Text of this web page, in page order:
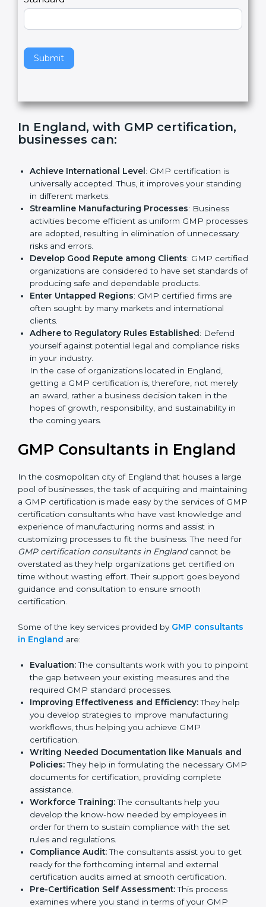
Standard
Submit
e
v
t
h
f
e
l
In England, with GMP certification,
Achieve International Level : GMP certification is
universally accepted. Thus, it improves your
standing in different markets.
Streamline Manufacturing Processes: Business
activities become efficient as uniform GMP
processes are adopted, resulting in elimination of
unnecessary risks and errors.
Develop Good Repute among Clients: GMP
certified organizations are considered to have set
standards of producing safe and dependable
products.
Enter Untapped Regions
often sought by many markets and international
clients.
Adhere to Regulatory Rules Established
yourself against potential legal and compliance risks
in your industry.
In the case of organizations located in England,
getting a GMP certification is, therefore, not merely
an award, rather a business decision taken in the
the coming years.
GMP Consultants in England
In the cosmopolitan city of England that houses a
large pool of businesses, the task of acquiring and
maintaining a GMP certification is made easy by the
services of GMP certification consultants who have
vast knowledge and experience of manufacturing
norms and assist in customizing processes to fit the
business. The need forGMP certification consultants
in Englandcannot be overstated as they help
organizations get certified on time without wasting
consultation to ensure smooth certification.
consultants in Englandare:
Evaluation:The consultants work with you to
pinpoint the gap between your existing measures
and the required GMP standard processes.
Improving Effectiveness and Efficiency:They
help you develop strategies to improve
manufacturing workflows, thus helping you achieve
GMP certification.
Writing Needed Documentation like Manuals
and Policies:
necessary GMP documents for certification,
providing complete assistance.
Workforce Training:The consultants help you
develop the know-how needed by employees in
order for them to sustain compliance with the set
rules and regulations.
Compliance Audit: The consultants assist you to
get ready for the forthcoming internal and external
certification audits aimed at smooth certification.